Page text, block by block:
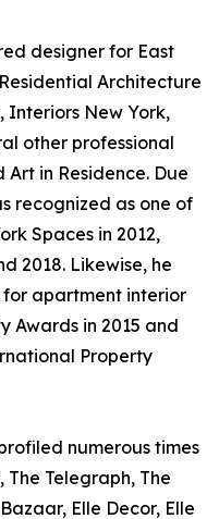
designer for East
Architecture
Interiors New York,
other professional
in Residence. Due
recognized as one of
Spaces in 2012,
2018. Likewise, he
apartment interior
Awards in 2015 and
Property
numerous times
Telegraph, The
Elle Decor, Elle